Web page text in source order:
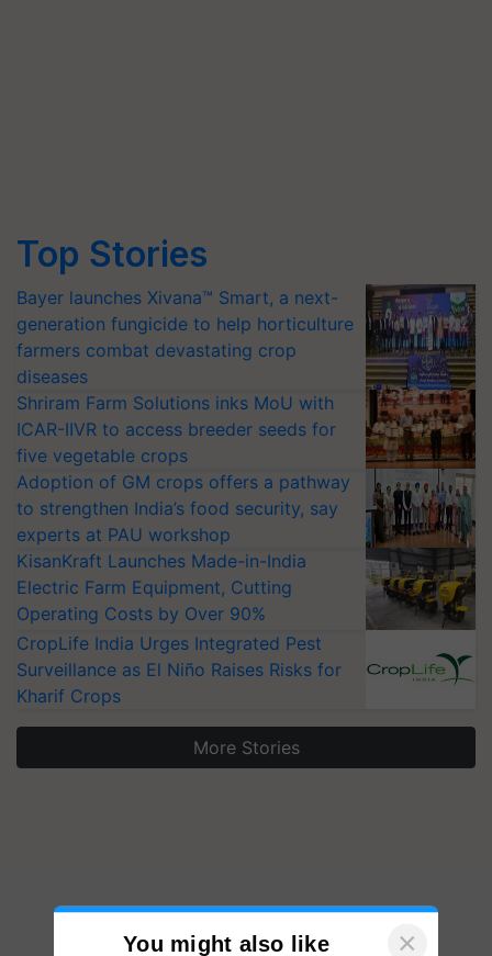
Top Stories
Bayer launches Xivana™ Smart, a next-
generation fungicide to help horticulture
farmers combat devastating crop
diseases
Shriram Farm Solutions inks MoU with
ICAR-IIVR to access breeder seeds for
five vegetable crops
Adoption of GM crops offers a pathway
to strengthen India’s food security, say
experts at PAU workshop
KisanKraft Launches Made-in-India
Electric Farm Equipment, Cutting
Operating Costs by Over 90%
CropLife India Urges Integrated Pest
Surveillance as El Niño Raises Risks for
Kharif Crops
More Stories